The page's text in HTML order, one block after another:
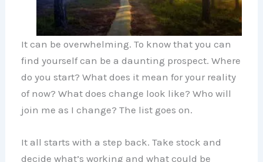
It can be overwhelming. To know that you can
find yourself can be a daunting prospect. Where
do you start? What does it mean for your reality
of now? What does change look like? Who will
join me as I change? The list goes on.
It all starts with a step back. Take stock and
decide what’s working and what could be